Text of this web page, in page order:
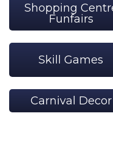
Shopping
Funfairs
Skill Games
Carnival Decor